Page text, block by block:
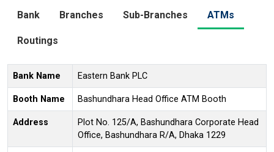
Bank Branches Sub-Branches ATMs
Routings
Bank Name Eastern Bank PLC
Booth Name Bashundhara Head Office ATM Booth
Address
Plot No. 125/A, Bashundhara Corporate Head
Office, Bashundhara R/A, Dhaka 1229